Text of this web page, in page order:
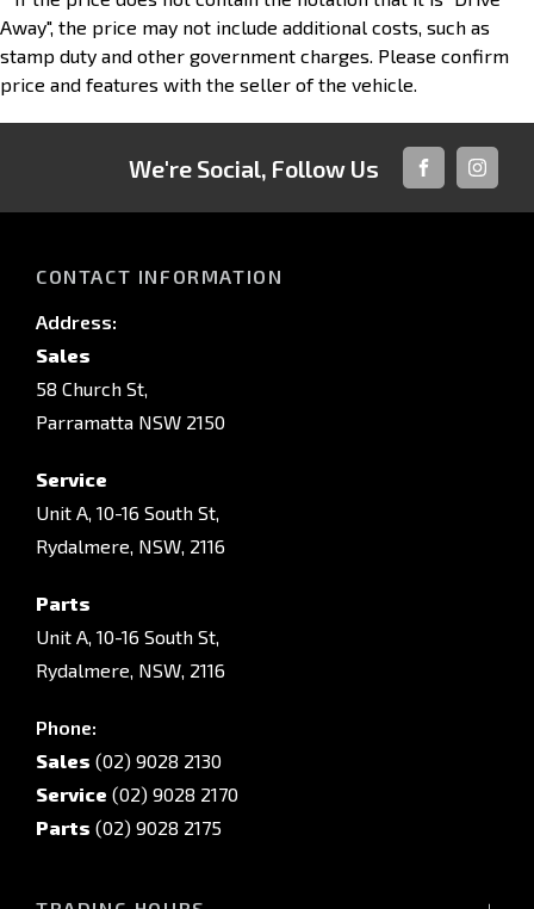
Away", the price may not include additional costs, such as
stamp duty and other government charges. Please confirm
price and features with the seller of the vehicle.
We're Social, Follow Us
FACEBOOK
CONTACT INFORMATION
Address:
Sales
58 Church St,
Parramatta NSW 2150
Service
Unit A, 10-16 South St,
Rydalmere, NSW, 2116
Parts
Unit A, 10-16 South St,
Rydalmere, NSW, 2116
Phone:
Sales (02) 9028 2130
Service (02) 9028 2170
Parts (02) 9028 2175